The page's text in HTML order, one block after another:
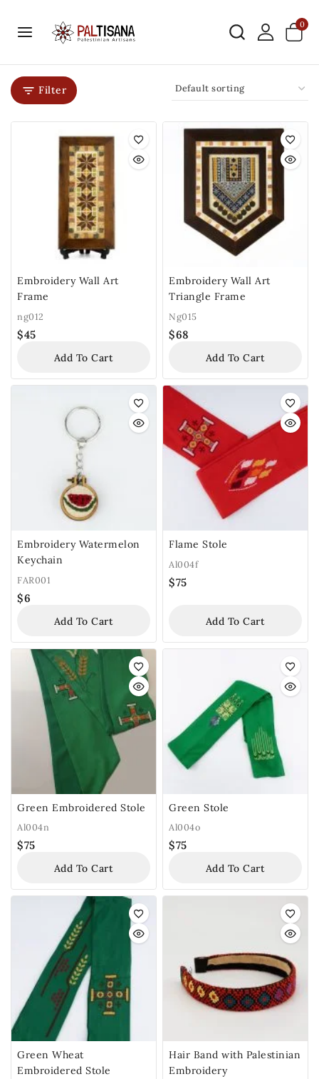
0
Filter
Embroidery Wall Art
Frame
ng012
$45
Add To Cart
Embroidery Wall Art
Triangle Frame
Ng015
$68
Add To Cart
Embroidery Watermelon
Keychain
FAR001
$6
Add To Cart
Flame Stole
Al004f
$75
Add To Cart
Green Embroidered Stole
Al004n
$75
Add To Cart
Green Stole
Al004o
$75
Add To Cart
Green Wheat
Embroidered Stole
Hair Band with Palestinian
Embroidery